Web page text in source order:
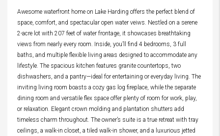
Awesome waterfront home on Lake Harding offers the perfect blend of
space, comfort, and spectacular open water veiws. Nestled on a serene
2-acre lot with 207 feet of water frontage, it showcases breathtaking
views from nearly every room. Inside, you’ll find 4 bedrooms, 3 full
baths, and multiple flexible living areas designed to accommodate any
lifestyle. The spacious kitchen features granite countertops, two
dishwashers, and a pantry—ideal for entertaining or everyday living. The
inviting living room boasts a cozy gas log fireplace, while the separate
dining room and versatile flex space offer plenty of room for work, play,
or relaxation. Elegant crown molding and plantation shutters add
timeless charm throughout. The owner’s suite is a true retreat with tray
ceilings, a walk-in closet, a tiled walk-in shower, and a luxurious jetted